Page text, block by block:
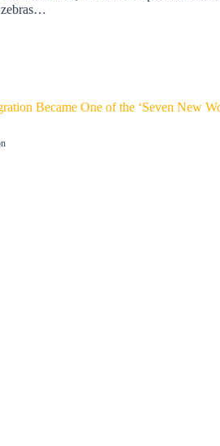
zebras…
Became One of the ‘Seven New